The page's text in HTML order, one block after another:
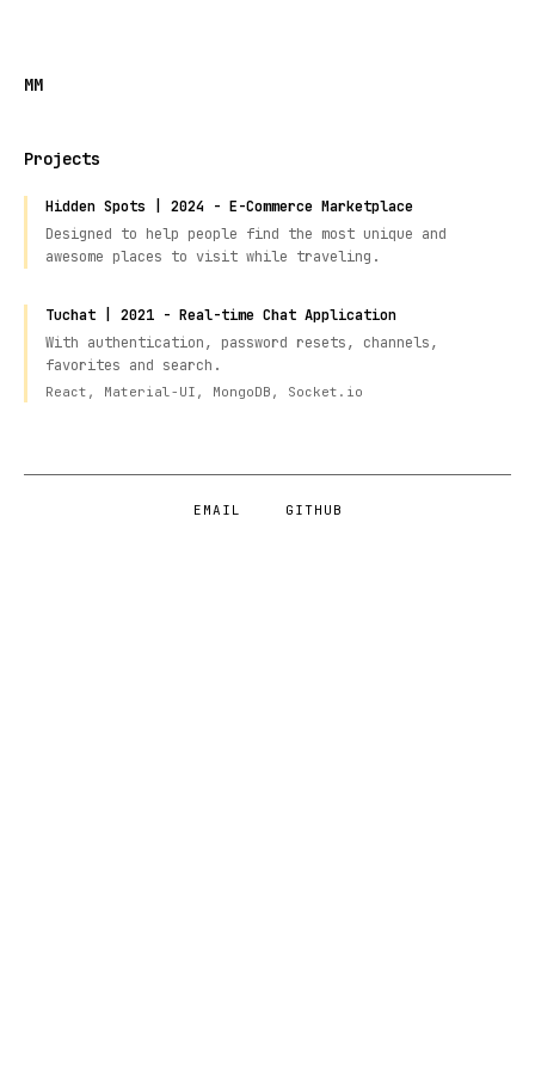
MM
Projects
Hidden Spots | 2024 - E-Commerce Marketplace
Designed to help people find the most unique and
awesome places to visit while traveling.
Tuchat | 2021 - Real-time Chat Application
With authentication, password resets, channels,
favorites and search.
React, Material-UI, MongoDB, Socket.io
EMAIL GITHUB